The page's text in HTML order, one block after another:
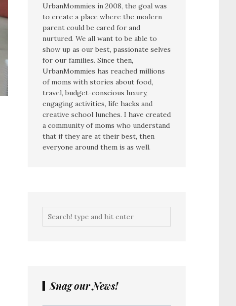
UrbanMommies in 2008, the goal was
to create a place where the modern
parent could be cared for and
nurtured. We all want to be able to
show up as our best, passionate selves
for our families. Since then,
UrbanMommies has reached millions
of moms with stories about food,
travel, budget-conscious luxury,
engaging activities, life hacks and
creative school lunches. I have created
a community of moms who understand
that if they are at their best, then
everyone around them is as well.
Snag our News!